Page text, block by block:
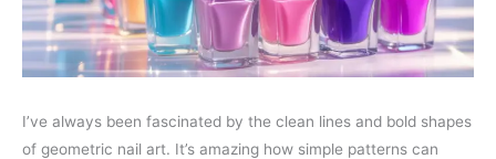
I’ve always been fascinated by the clean lines and bold shapes
of geometric nail art. It’s amazing how simple patterns can